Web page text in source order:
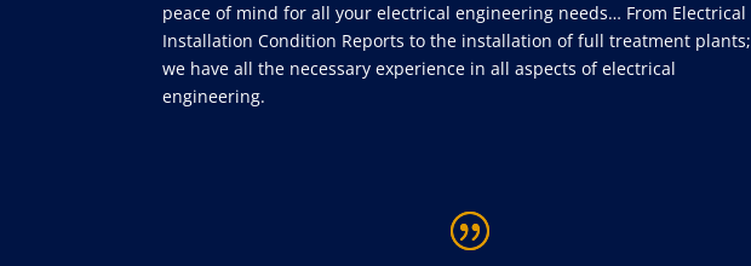
peace of mind for all your electrical engineering needs… From Electrical
Installation Condition Reports to the installation of full treatment plants;
we have all the necessary experience in all aspects of electrical
engineering.